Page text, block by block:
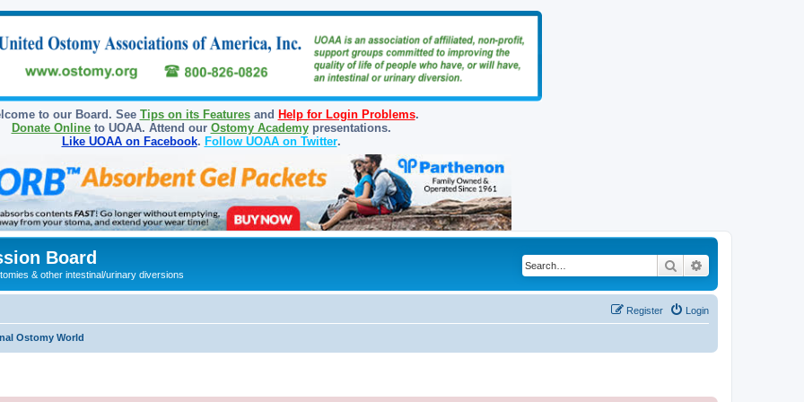
to our Board. See Tips on its Featuresand Help for Login Problems.
Donate Onlineto UOAA. Attend our Ostomy Academypresentations.
Like UOAA on Facebook. Follow UOAA on Twitter.
Board
& other intestinal/urinary diversions
Search
Login
Register
Ostomy World